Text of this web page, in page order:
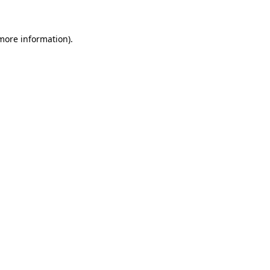
information).